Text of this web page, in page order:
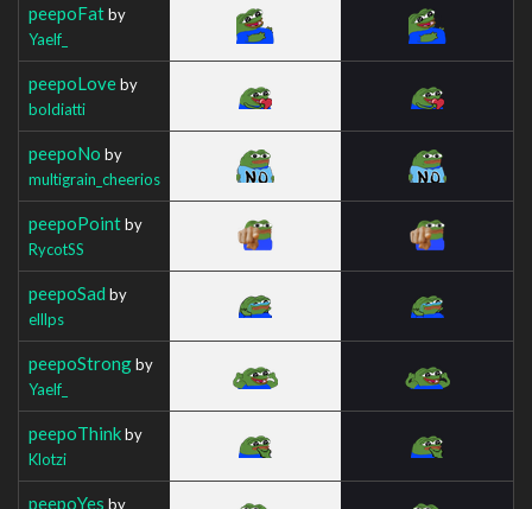
peepoFatby
Yaelf_
peepoLoveby
boldiatti
peepoNo by
multigrain_cheerios
peepoPointby
RycotSS
peepoSad by
elllps
peepoStrongby
Yaelf_
peepoThinkby
Klotzi
peepoYes by